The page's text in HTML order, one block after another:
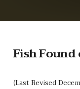
Fish Found
(Last Revised